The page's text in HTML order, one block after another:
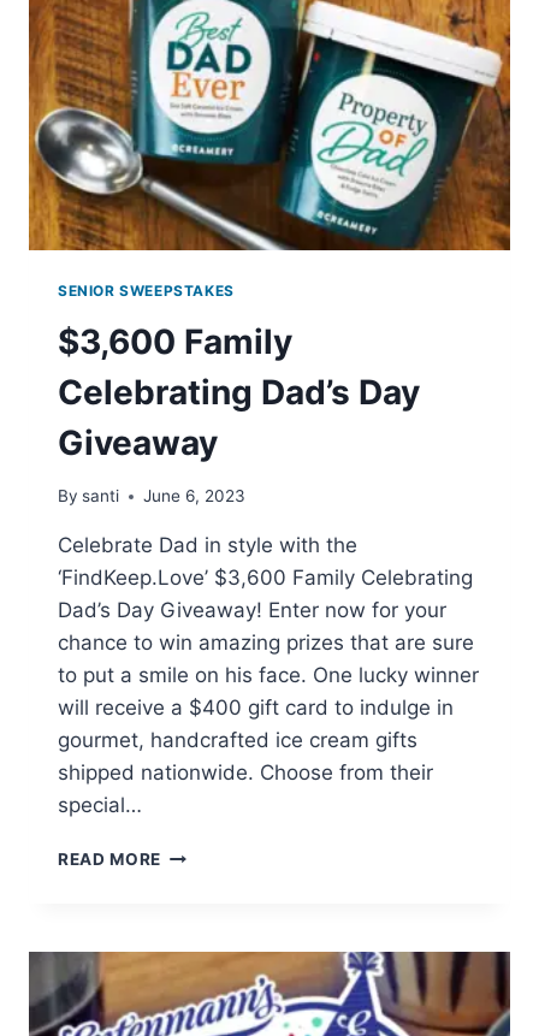
ZANG
BLOODY
MARY
MIX
SENIOR SWEEPSTAKES
$3,600 Family
Celebrating Dad’s Day
Giveaway
By santi June 6, 2023
Celebrate Dad in style with the
‘FindKeep.Love’ $3,600 Family Celebrating
Dad’s Day Giveaway! Enter now for your
chance to win amazing prizes that are sure
to put a smile on his face. One lucky winner
will receive a $400 gift card to indulge in
gourmet, handcrafted ice cream gifts
shipped nationwide. Choose from their
special…
READ MORE $3,600
DAY
GIVEAWAY